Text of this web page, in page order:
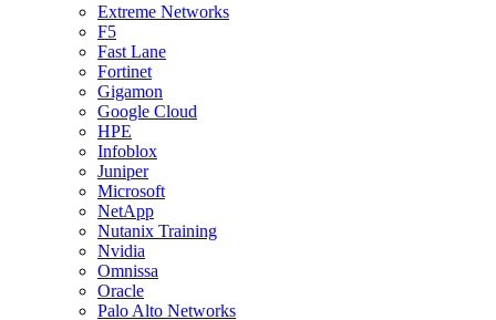
Extreme Networks
F5
Fast Lane
Fortinet
Gigamon
Google Cloud
HPE
Infoblox
Juniper
Microsoft
NetApp
Nutanix Training
Nvidia
Omnissa
Oracle
Palo Alto Networks